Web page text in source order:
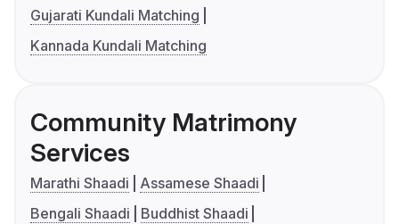
Gujarati Kundali Matching
Kannada Kundali Matching
Community Matrimony
Services
Marathi Shaadi
Assamese Shaadi
Bengali Shaadi
Buddhist Shaadi